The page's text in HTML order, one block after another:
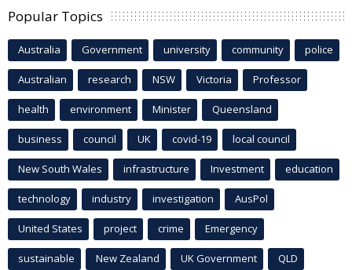
Popular Topics
Australia Government university community police
Australian research NSW Victoria Professor
health environment Minister Queensland
business council UK covid-19 local council
New South Wales infrastructure Investment education
technology industry investigation AusPol
United States project crime Emergency
sustainable New Zealand UK Government QLD